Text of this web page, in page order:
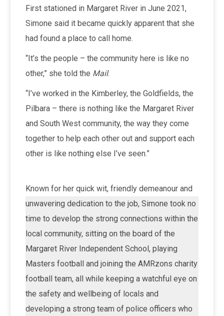
First stationed in Margaret River in June 2021,
Simone said it became quickly apparent that she
had found a place to call home.
“It’s the people – the community here is like no
other,” she told the Mail.
“I’ve worked in the Kimberley, the Goldfields, the
Pilbara – there is nothing like the Margaret River
and South West community, the way they come
together to help each other out and support each
other is like nothing else I’ve seen.”
Known for her quick wit, friendly demeanour and
unwavering dedication to the job, Simone took no
time to develop the strong connections within the
local community, sitting on the board of the
Margaret River Independent School, playing
Masters football and joining the AMRzons charity
football team, all while keeping a watchful eye on
the safety and wellbeing of locals and
developing a strong team of police officers who